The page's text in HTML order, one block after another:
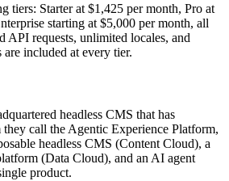
tiers: Starter at $1,425 per month, Pro at
starting at $5,000 per month, all
API requests, unlimited locales, and
included at every tier.
headless CMS that has
call the Agentic Experience Platform,
headless CMS (Content Cloud), a
(Data Cloud), and an AI agent
product.